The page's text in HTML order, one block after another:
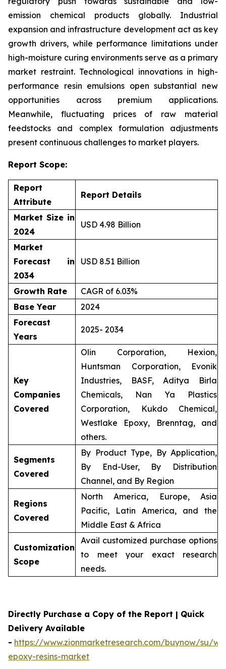
emission chemical products globally. Industrial
expansion and infrastructure development act as key
growth drivers, while performance limitations under
high-moisture curing environments serve as a primary
market restraint. Technological innovations in high-
performance resin emulsions open substantial new
opportunities across premium applications.
Meanwhile, fluctuating prices of raw material
feedstocks and complex formulation adjustments
present continuous challenges to market players.
Report Scope:
Report
Attribute
Report Details
Market Size in
2024
USD 4.98 Billion
Market
Forecast in
2034
USD 8.51 Billion
Growth Rate
CAGR of 6.03%
Base Year
2024
Forecast
Years
2025- 2034
Key
Companies
Covered
Olin Corporation, Hexion,
Huntsman Corporation, Evonik
Industries, BASF, Aditya Birla
Chemicals, Nan Ya Plastics
Corporation, Kukdo Chemical,
Westlake Epoxy, Brenntag, and
others.
Segments
Covered
By Product Type, By Application,
By End-User, By Distribution
Channel, and By Region
Regions
Covered
North America, Europe, Asia
Pacific, Latin America, and the
Middle East & Africa
Customization
Scope
Avail customized purchase options
to meet your exact research
needs.
Directly Purchase a Copy of the Report | Quick
Delivery Available
- https://www.zionmarketresearch.com/buynow/su/
epoxy-resins-market